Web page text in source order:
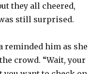
they all cheered,
still surprised.
reminded him as she
crowd. “Wait, your